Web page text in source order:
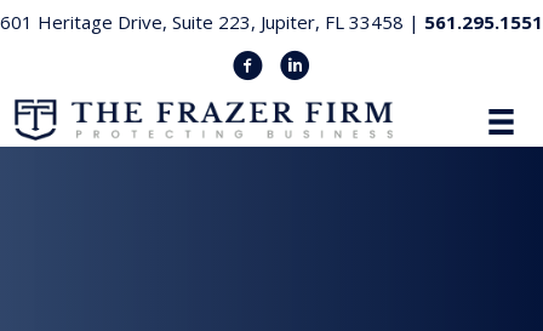
601 Heritage Drive, Suite 223, Jupiter, FL 33458 | 561.295.1551